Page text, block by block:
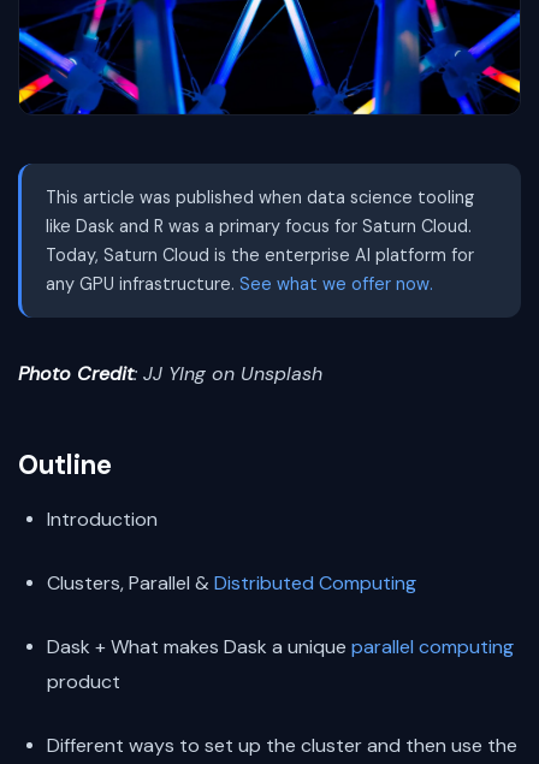
This article was published when data science tooling
like Dask and R was a primary focus for Saturn Cloud.
Today, Saturn Cloud is the enterprise AI platform for
any GPU infrastructure. See what we offer now.
Photo Credit: JJ YIng on Unsplash
Outline
Introduction
Clusters, Parallel & Distributed Computing
Dask + What makes Dask a unique parallel computing
product
Different ways to set up the cluster and then use the